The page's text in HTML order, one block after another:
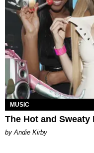
MUSIC
The Hot and Sweaty
by Andie Kirby